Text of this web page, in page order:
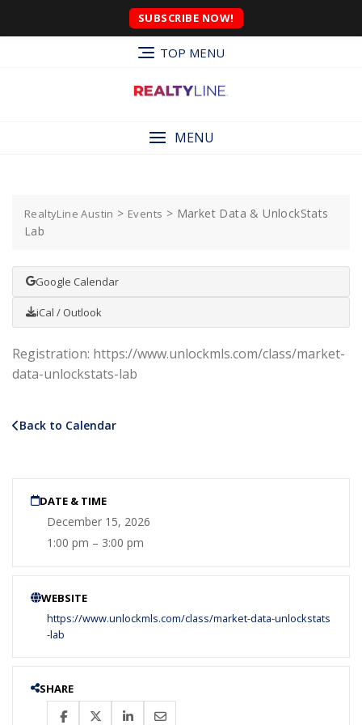
SUBSCRIBE NOW!
TOP MENU
MENU
RealtyLine Austin > Events > Market Data & UnlockStats
Lab
Google Calendar
iCal / Outlook
Registration: https://www.unlockmls.com/class/market-
data-unlockstats-lab
Back to Calendar
DATE & TIME
December 15, 2026
1:00 pm – 3:00 pm
WEBSITE
https://www.unlockmls.com/class/market-data-unlockstats
-lab
SHARE